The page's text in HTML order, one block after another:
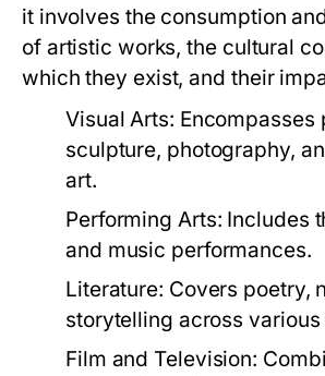
it involves the consumption
of artistic works, the cultural
which they exist, and their
Visual Arts: Encompasses
sculpture, photography,
art.
Performing Arts: Includes
and music performances.
Literature: Covers poetry,
storytelling across
Film and Television: